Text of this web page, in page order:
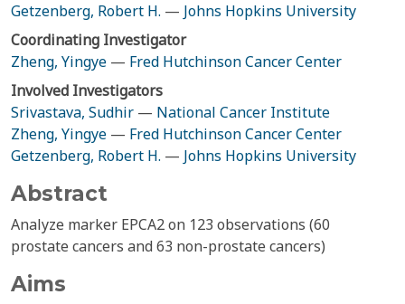
Getzenberg, Robert H. — Johns Hopkins University
Coordinating Investigator
Zheng, Yingye — Fred Hutchinson Cancer Center
Involved Investigators
Srivastava, Sudhir — National Cancer Institute
Zheng, Yingye — Fred Hutchinson Cancer Center
Getzenberg, Robert H. — Johns Hopkins University
Abstract
Analyze marker EPCA2 on 123 observations (60
prostate cancers and 63 non-prostate cancers)
Aims